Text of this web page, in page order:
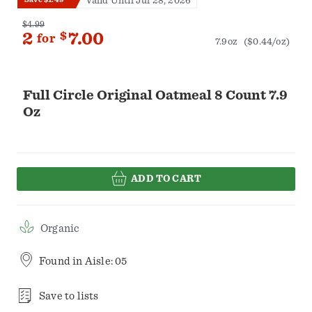
Full Circle Original Oatmeal 8 Count 7.9
Oz
$4.99
2 for $7.00 7.9oz ($0.44/oz)
ADD TO CART
Organic
Found in Aisle: 05
Save to lists